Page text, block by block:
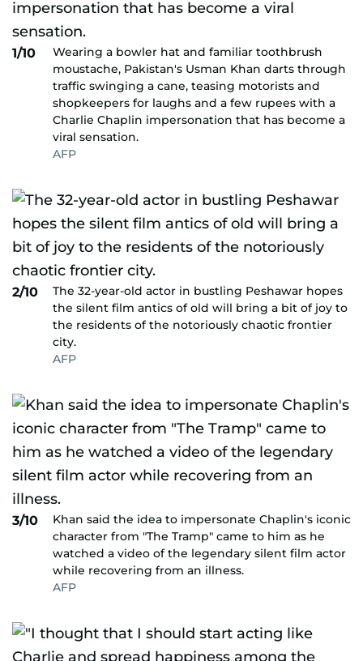
1/10
Wearing a bowler hat and familiar toothbrush
moustache, Pakistan's Usman Khan darts through
traffic swinging a cane, teasing motorists and
shopkeepers for laughs and a few rupees with a
Charlie Chaplin impersonation that has become a
viral sensation.
AFP
2/10
The 32-year-old actor in bustling Peshawar hopes
the silent film antics of old will bring a bit of joy to
the residents of the notoriously chaotic frontier
city.
AFP
3/10
Khan said the idea to impersonate Chaplin's iconic
character from "The Tramp" came to him as he
watched a video of the legendary silent film actor
while recovering from an illness.
AFP